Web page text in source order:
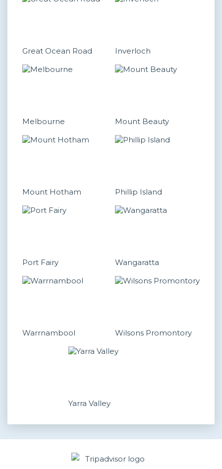
Great Ocean Road Inverloch
Melbourne Mount Beauty
Mount Hotham Phillip Island
Port Fairy Wangaratta
Warrnambool Wilsons Promontory
Yarra Valley